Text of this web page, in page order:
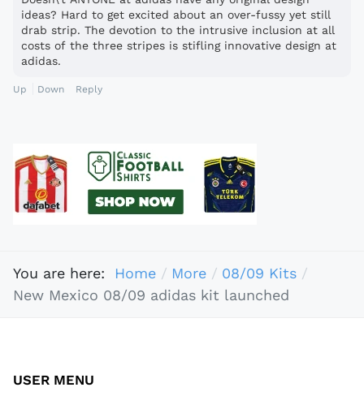
ideas? Hard to get excited about an over-fussy yet still
drab strip. The devotion to the intrusive inclusion at all
costs of the three stripes is stifling innovative design at
adidas.
Up Down Reply
You are here: Home More
08/09 Kits
New Mexico 08/09 adidas kit launched
USER MENU